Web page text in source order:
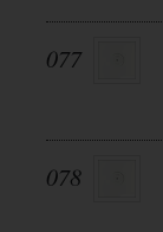
077
078